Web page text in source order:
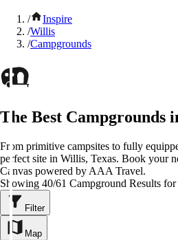
/
Inspire
/Willis
/Campgrounds
The Best Campgrounds
From primitive campsites to fully
perfect site in Willis, Texas. Book your
Canvas powered by AAA Travel.
Showing 40/61 Campground Results
Filter
Map